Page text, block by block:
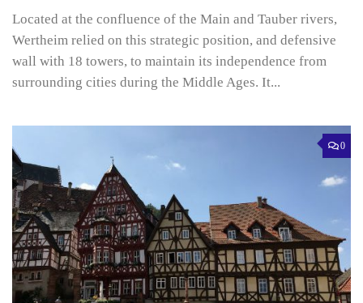
Located at the confluence of the Main and Tauber rivers,
Wertheim relied on this strategic position, and defensive
wall with 18 towers, to maintain its independence from
surrounding cities during the Middle Ages. It...
0